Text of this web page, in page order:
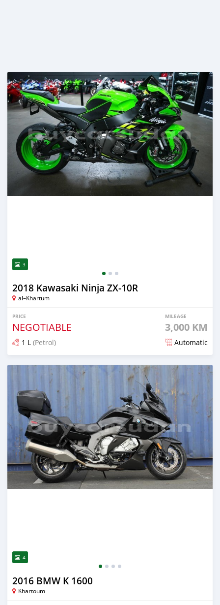
3
2018 Kawasaki Ninja ZX-10R
al–Khartum
PRICE
NEGOTIABLE
MILEAGE
3,000 KM
1 L (Petrol) Automatic
Posted 2 months ago
4
2016 BMW K 1600
Khartoum